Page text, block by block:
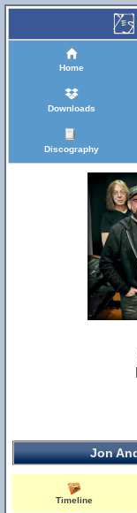
Home
Downloads
Discography
Jon
Timeline